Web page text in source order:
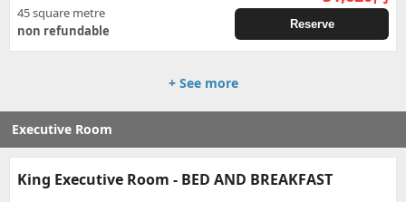
45 square metre
non refundable
Reserve
+ See more
Executive Room
King Executive Room - BED AND BREAKFAST